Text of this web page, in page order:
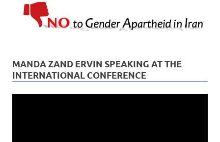
MANDA ZAND ERVIN SPEAKING AT THE
INTERNATIONAL CONFERENCE